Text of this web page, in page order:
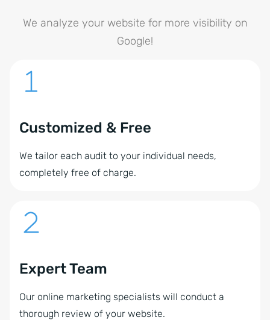
We analyze your website for more visibility on
Google!
Customized & Free
We tailor each audit to your individual needs,
completely free of charge.
Expert Team
Our online marketing specialists will conduct a
thorough review of your website.